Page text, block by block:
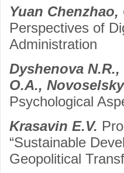
Yuan
Perspectives of
Administration
Dyshenova
O.A.,
Psychological
Krasavin E.V.
“Sustainable
Geopolitical